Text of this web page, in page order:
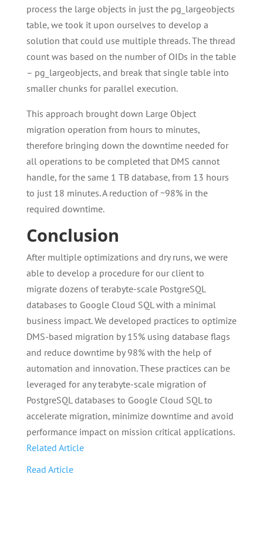
process the large objects in just the pg_largeobjects
table, we took it upon ourselves to develop a
solution that could use multiple threads. The thread
count was based on the number of OIDs in the table
– pg_largeobjects, and break that single table into
smaller chunks for parallel execution.
This approach brought down Large Object
migration operation from hours to minutes,
therefore bringing down the downtime needed for
all operations to be completed that DMS cannot
handle, for the same 1 TB database, from 13 hours
to just 18 minutes. A reduction of ~98% in the
required downtime.
Conclusion
After multiple optimizations and dry runs, we were
able to develop a procedure for our client to
migrate dozens of terabyte-scale PostgreSQL
databases to Google Cloud SQL with a minimal
business impact. We developed practices to optimize
DMS-based migration by 15% using database flags
and reduce downtime by 98% with the help of
automation and innovation. These practices can be
leveraged for any terabyte-scale migration of
PostgreSQL databases to Google Cloud SQL to
accelerate migration, minimize downtime and avoid
performance impact on mission critical applications.
Related Article
Read Article